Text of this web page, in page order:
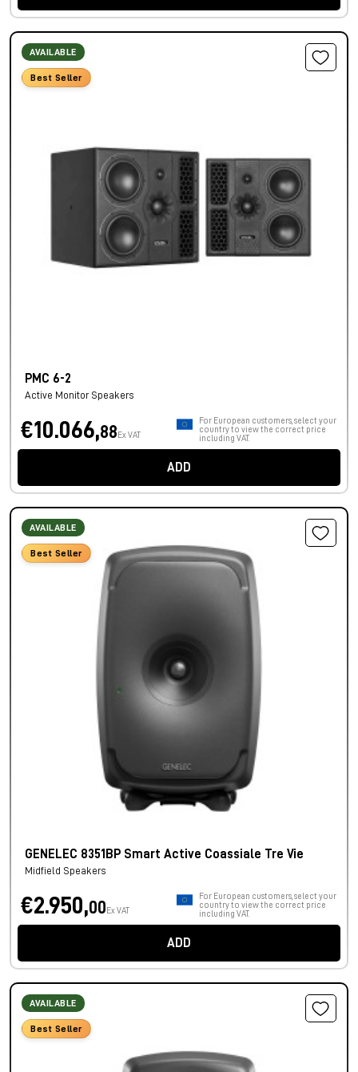
AVAILABLE
Best Seller
PMC 6-2
Active Monitor Speakers
€10.066,88 Ex VAT
For European customers, select your
country to view the correct price
including VAT.
ADD
AVAILABLE
Best Seller
GENELEC 8351BP Smart Active Coassiale Tre Vie
Midfield Speakers
€2.950,00 Ex VAT
For European customers, select your
country to view the correct price
including VAT.
ADD
AVAILABLE
Best Seller